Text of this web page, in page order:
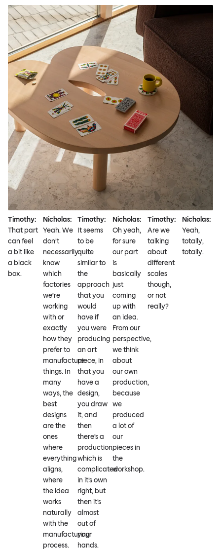
Timothy:
That part
can feel
a bit like
a black
box.
Nicholas:
Yeah. We
don’t
necessarily
know
which
factories
we’re
working
with or
exactly
how they
prefer to
manufacture
things. In
many
ways, the
best
designs
are the
ones
where
everything
aligns,
where
the idea
works
naturally
with the
manufacturing
process.
Timothy:
It seems
to be
quite
similar to
the
approach
that you
would
have if
you were
producing
an art
piece, in
that you
have a
design,
you draw
it, and
then
there’s a
production,
which is
complicated
in it’s own
right, but
then it’s
almost
out of
your
hands.
Nicholas:
Oh yeah,
for sure
our part
is
basically
just
coming
up with
an idea.
From our
perspective,
we think
about
our own
production,
because
we
produced
a lot of
our
pieces in
the
workshop.
Timothy:
Are we
talking
about
different
scales
though,
or not
really?
Nicholas:
Yeah,
totally,
totally.